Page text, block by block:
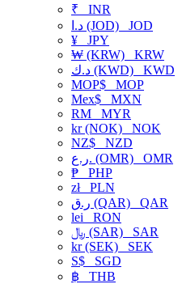
₹ INR
د.ا (JOD) JOD
¥ JPY
₩ (KRW) KRW
د.ك (KWD) KWD
MOP$ MOP
Mex$ MXN
RM MYR
kr (NOK) NOK
NZ$ NZD
ر.ع. (OMR) OMR
₱ PHP
złPLN
ر.ق (QAR) QAR
lei RON
﷼ (SAR) SAR
kr (SEK) SEK
S$ SGD
฿ THB